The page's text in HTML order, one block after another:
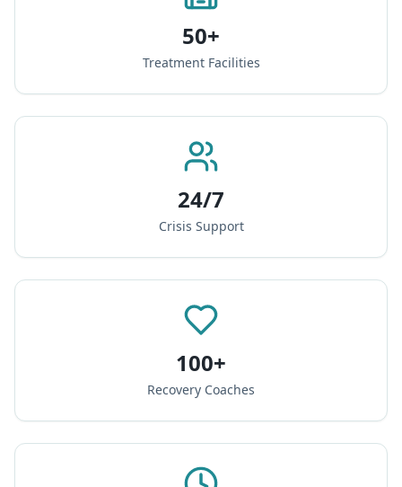
50+
Treatment Facilities
24/7
Crisis Support
100+
Recovery Coaches